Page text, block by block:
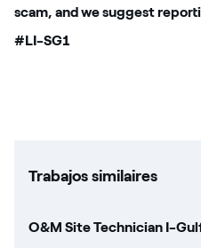
scam, and we suggest
#LI-SG1
Trabajos similaires
O&M Site Technician I-